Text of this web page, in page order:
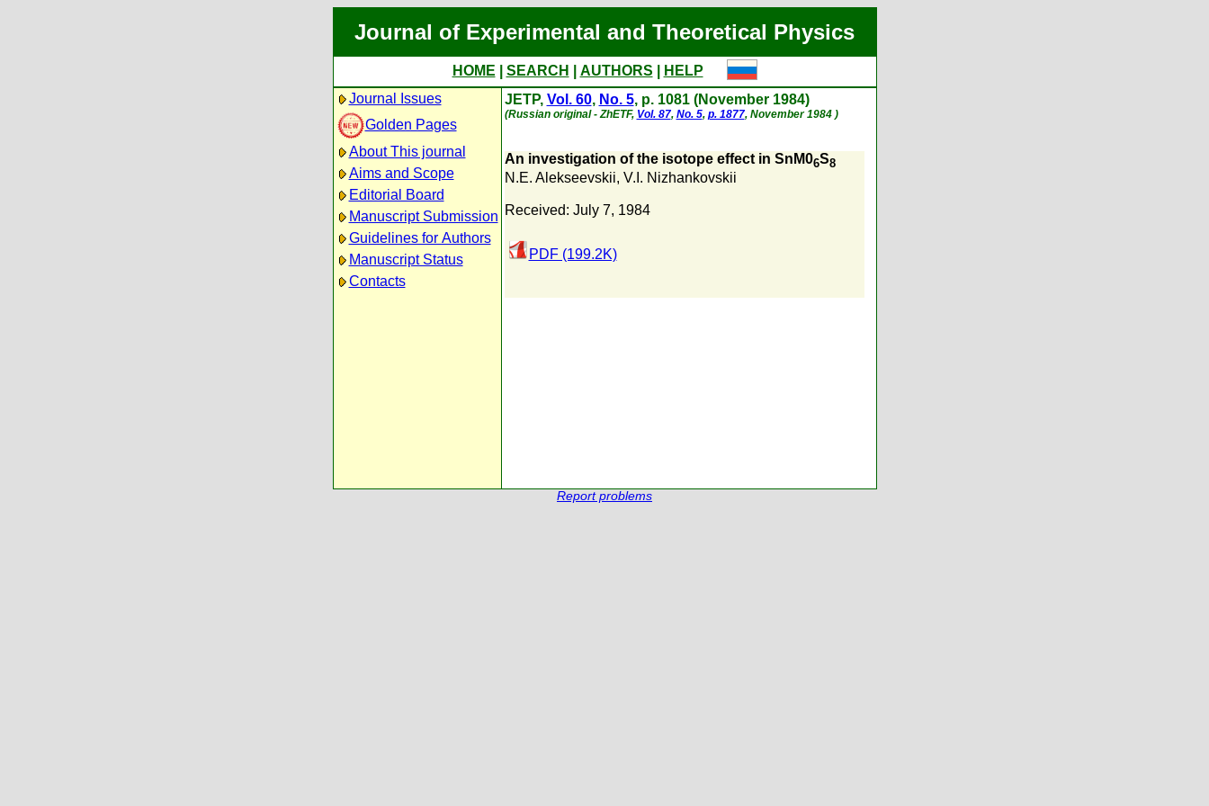
Journal of Experimental and Theoretical Physics
HOME SEARCH AUTHORS
HELP
Journal Issues
Golden Pages
About This journal
Aims and Scope
Editorial Board
Manuscript Submission
Guidelines for Authors
Manuscript Status
Contacts
JETP, Vol. 60, No. 5, p. 1081 (November 1984)
(Russian original - ZhETF, Vol. 87, No. 5, p. 1877, November 1984 )
An investigation of the isotope effect in SnM06S8
N.E. Alekseevskii, V.I. Nizhankovskii
Received: July 7, 1984
PDF (199.2K)
Report problems